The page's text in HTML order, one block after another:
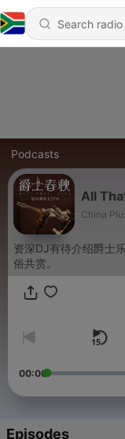
Podcasts
All
China
资深DJ有待介绍爵士
俗共赏。
00:00
Episodes